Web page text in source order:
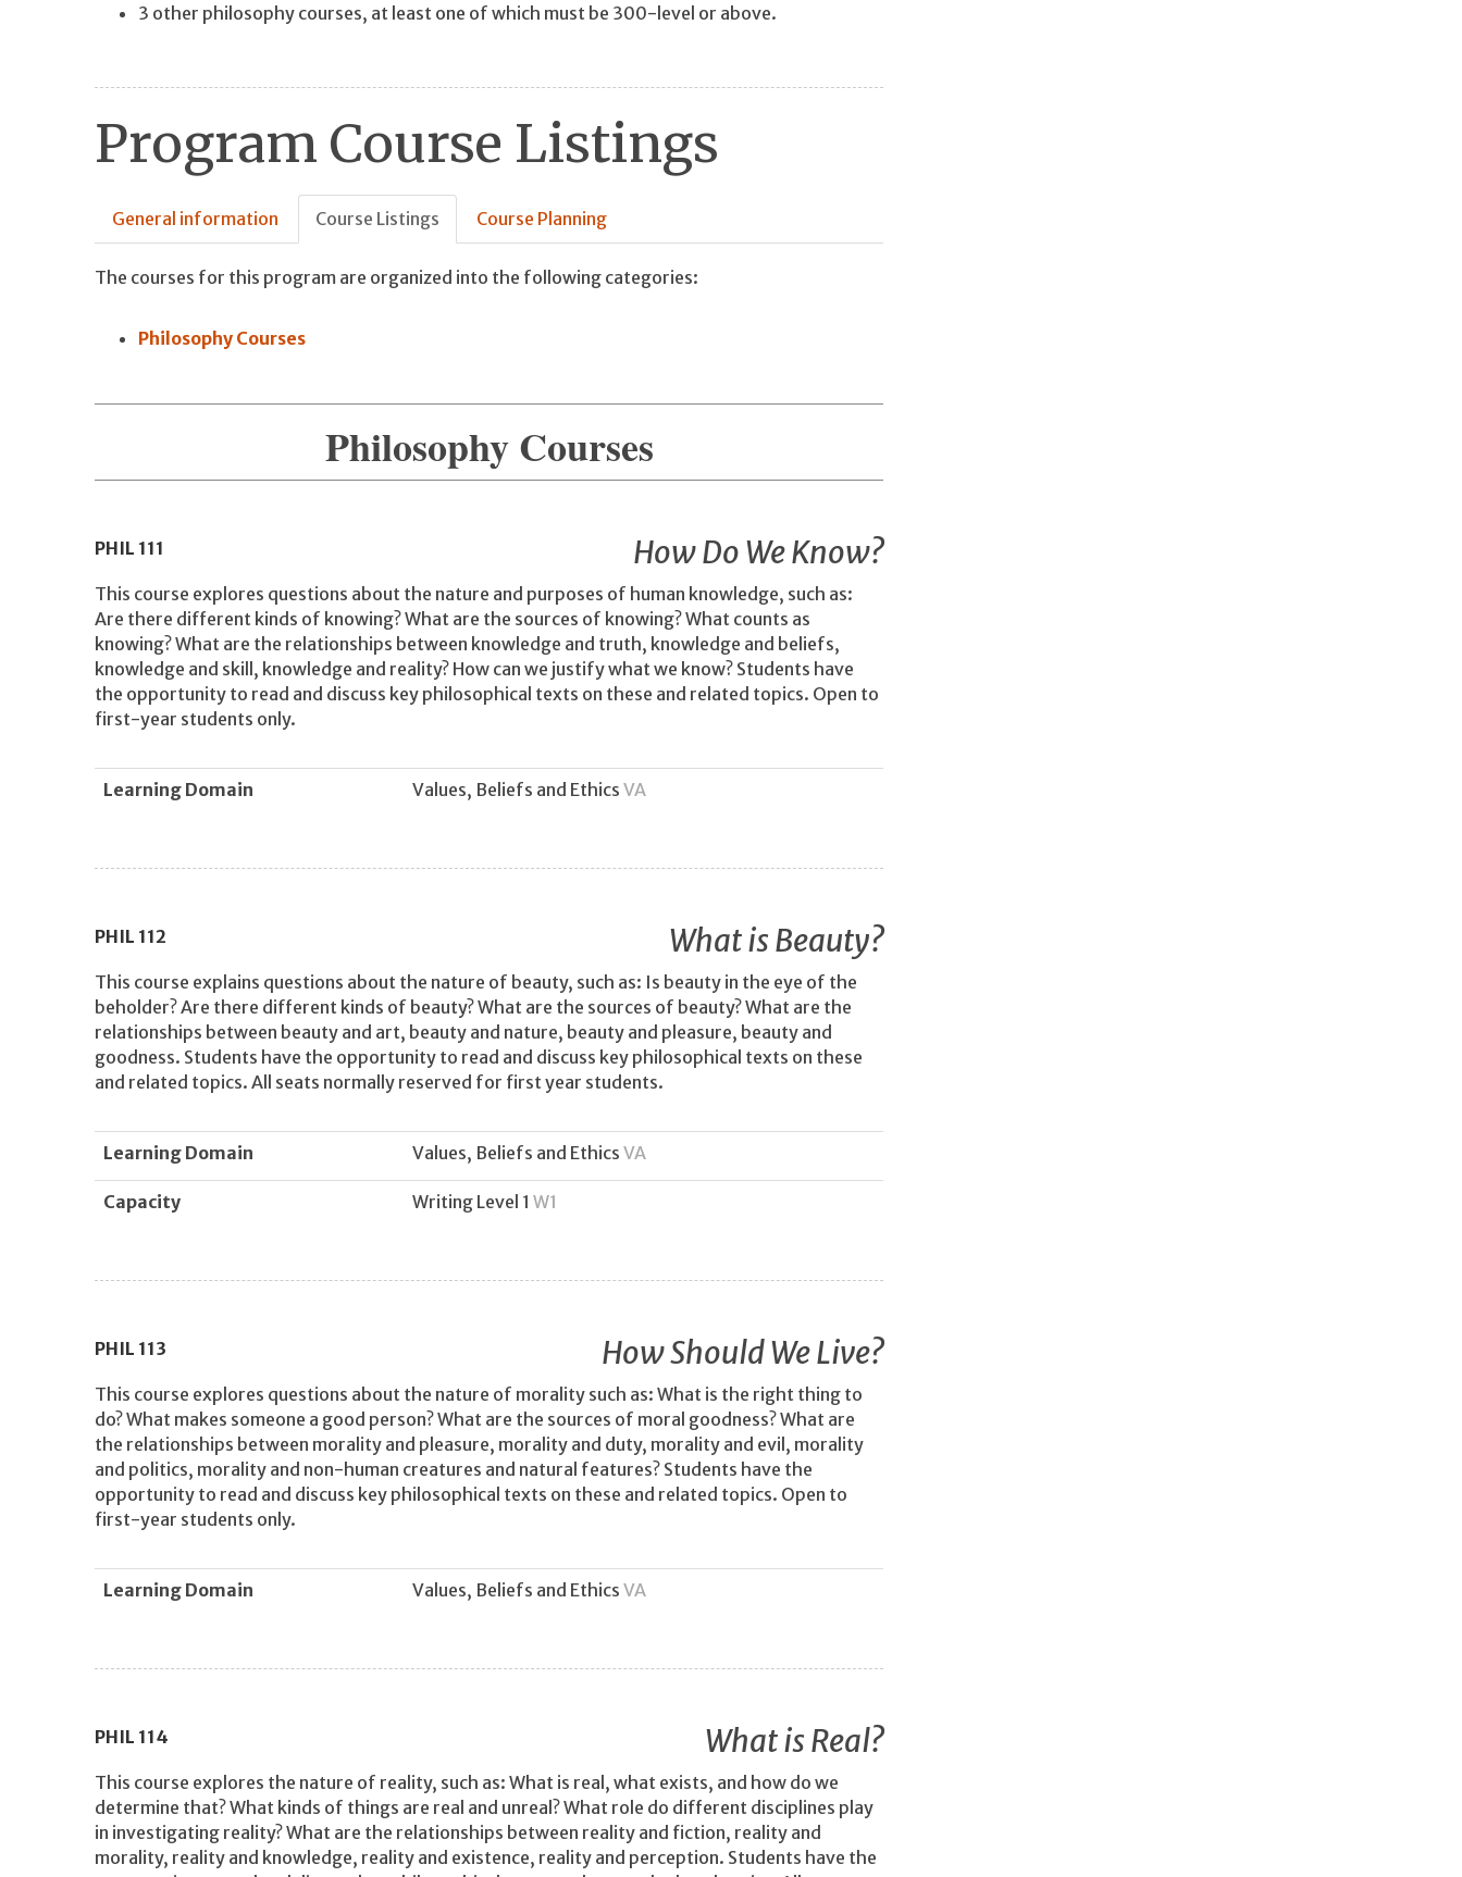
3 other philosophy courses, at least one of which must be 300-level or above.
Program Course Listings
General information Course Listings Course Planning
The courses for this program are organized into the following categories:
Philosophy Courses
Philosophy Courses
PHIL 111 How Do We Know?
This course explores questions about the nature and purposes of human knowledge, such as:
Are there different kinds of knowing? What are the sources of knowing? What counts as
knowing? What are the relationships between knowledge and truth, knowledge and beliefs,
knowledge and skill, knowledge and reality? How can we justify what we know? Students have
the opportunity to read and discuss key philosophical texts on these and related topics. Open to
first-year students only.
Learning Domain Values, Beliefs and Ethics VA
PHIL 112 What is Beauty?
This course explains questions about the nature of beauty, such as: Is beauty in the eye of the
beholder? Are there different kinds of beauty? What are the sources of beauty? What are the
relationships between beauty and art, beauty and nature, beauty and pleasure, beauty and
goodness. Students have the opportunity to read and discuss key philosophical texts on these
and related topics. All seats normally reserved for first year students.
Learning Domain Values, Beliefs and Ethics VA
Capacity Writing Level 1 W1
PHIL 113 How Should We Live?
This course explores questions about the nature of morality such as: What is the right thing to
do? What makes someone a good person? What are the sources of moral goodness? What are
the relationships between morality and pleasure, morality and duty, morality and evil, morality
and politics, morality and non-human creatures and natural features? Students have the
opportunity to read and discuss key philosophical texts on these and related topics. Open to
first-year students only.
Learning Domain Values, Beliefs and Ethics VA
PHIL 114 What is Real?
This course explores the nature of reality, such as: What is real, what exists, and how do we
determine that? What kinds of things are real and unreal? What role do different disciplines play
in investigating reality? What are the relationships between reality and fiction, reality and
morality, reality and knowledge, reality and existence, reality and perception. Students have the